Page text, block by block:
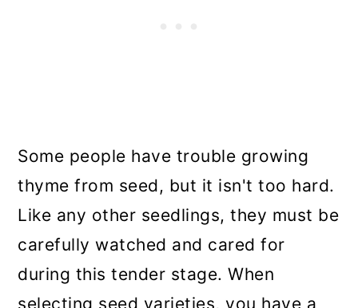
Some people have trouble growing
thyme from seed, but it isn't too hard.
Like any other seedlings, they must be
carefully watched and cared for
during this tender stage. When
selecting seed varieties, you have a